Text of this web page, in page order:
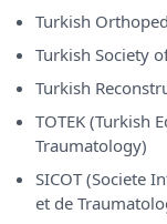
Turkish
Turkish Society
Turkish
TOTEK (Turkish
Traumatology)
SICOT (Societe
et de